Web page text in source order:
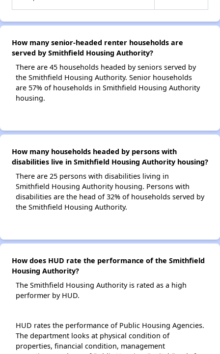
How many senior-headed renter households are
served by Smithfield Housing Authority?
There are 45 households headed by seniors served by
the Smithfield Housing Authority. Senior households
are 57% of households in Smithfield Housing Authority
housing.
How many households headed by persons with
disabilities live in Smithfield Housing Authority housing?
There are 25 persons with disabilities living in
Smithfield Housing Authority housing. Persons with
disabilities are the head of 32% of households served by
the Smithfield Housing Authority.
How does HUD rate the performance of the Smithfield
Housing Authority?
The Smithfield Housing Authority is rated as a high
performer by HUD.
HUD rates the performance of Public Housing Agencies.
The department looks at physical condition of
properties, financial condition, management